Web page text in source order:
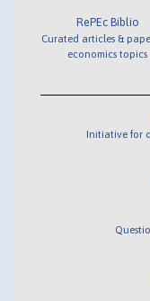
RePEc Biblio
Curated articles &
economics topics
Initiative for